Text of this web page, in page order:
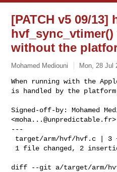
[PATCH v5 09/13]
without the
Mohamed Mediouni Mon, 28 Jul
When running with the
is handled by the
Signed-off-by: Mohamed
<moha...@unpredictable.fr>
---
diff --git a/target/arm/